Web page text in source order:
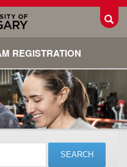
REGISTRATION